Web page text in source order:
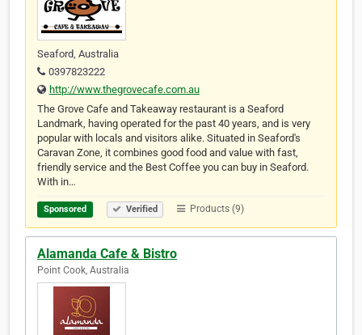
Seaford, Australia
0397823222
http://www.thegrovecafe.com.au
The Grove Cafe and Takeaway restaurant is a Seaford
Landmark, having operated for the past 40 years, and is very
popular with locals and visitors alike. Situated in Seaford's
Caravan Zone, it combines good food and value with fast,
friendly service and the Best Coffee you can buy in Seaford.
With in…
Sponsored Verified Products (9)
Alamanda Cafe & Bistro
Point Cook, Australia